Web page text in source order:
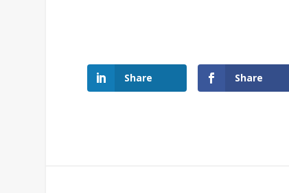
Share Share